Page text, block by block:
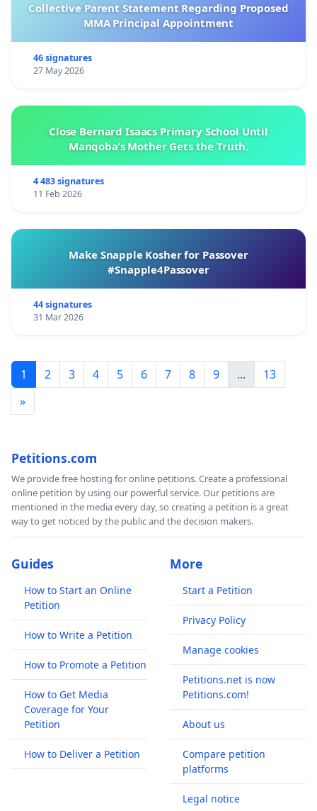
Collective Parent Statement Regarding Proposed
MMA Principal Appointment
46 signatures
27 May 2026
Close Bernard Isaacs Primary School Until
Manqoba’s Mother Gets the Truth.
4 483 signatures
11 Feb 2026
Make Snapple Kosher for Passover
#Snapple4Passover
44 signatures
31 Mar 2026
1 2 3 4 5 6 7 8 9 ...
13
»
Petitions.com
We provide free hosting for online petitions. Create a professional
online petition by using our powerful service. Our petitions are
mentioned in the media every day, so creating a petition is a great
way to get noticed by the public and the decision makers.
Guides
How to Start an Online
Petition
How to Write a Petition
How to Promote a Petition
How to Get Media
Coverage for Your
Petition
How to Deliver a Petition
More
Start a Petition
Privacy Policy
Manage cookies
Petitions.net is now
Petitions.com!
About us
Compare petition
platforms
Legal notice